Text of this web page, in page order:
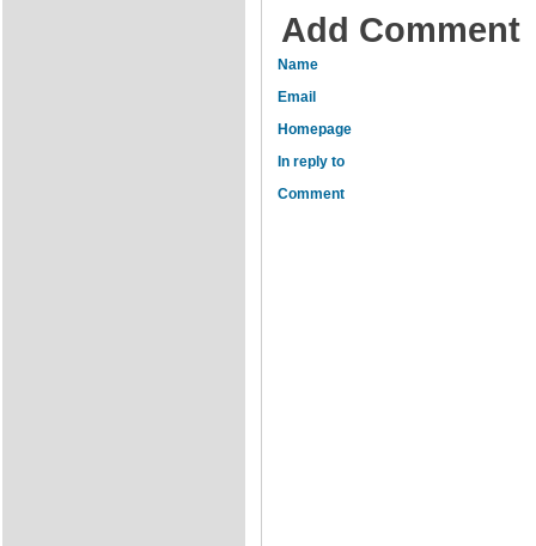
Add Comment
Name
Email
Homepage
In reply to
Comment